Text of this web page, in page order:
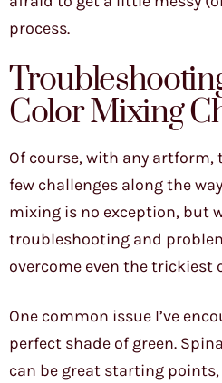
process.
Color Mixing
Of course, with any artform,
few challenges along the
mixing is no exception, but
troubleshooting and
overcome even the trickiest
One common issue I’ve
perfect shade of green.
can be great starting